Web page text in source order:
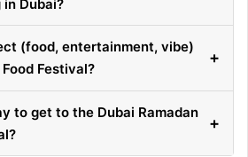
Dubai?
(food, entertainment, vibe)
Festival?
+
to get to the Dubai Ramadan
+